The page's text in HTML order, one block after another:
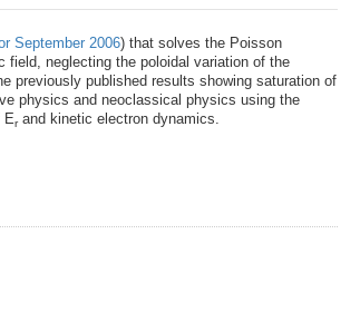
September 2006) that solves the Poisson
neglecting the poloidal variation of the
previously published results showing saturation of
physics and neoclassical physics using the
Erand kinetic electron dynamics.